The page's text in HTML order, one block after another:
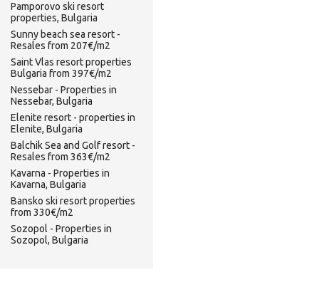
Pamporovo ski resort
properties, Bulgaria
Sunny beach sea resort -
Resales from 207€/m2
Saint Vlas resort properties
Bulgaria from 397€/m2
Nessebar - Properties in
Nessebar, Bulgaria
Elenite resort - properties in
Elenite, Bulgaria
Balchik Sea and Golf resort -
Resales from 363€/m2
Kavarna - Properties in
Kavarna, Bulgaria
Bansko ski resort properties
from 330€/m2
Sozopol - Properties in
Sozopol, Bulgaria